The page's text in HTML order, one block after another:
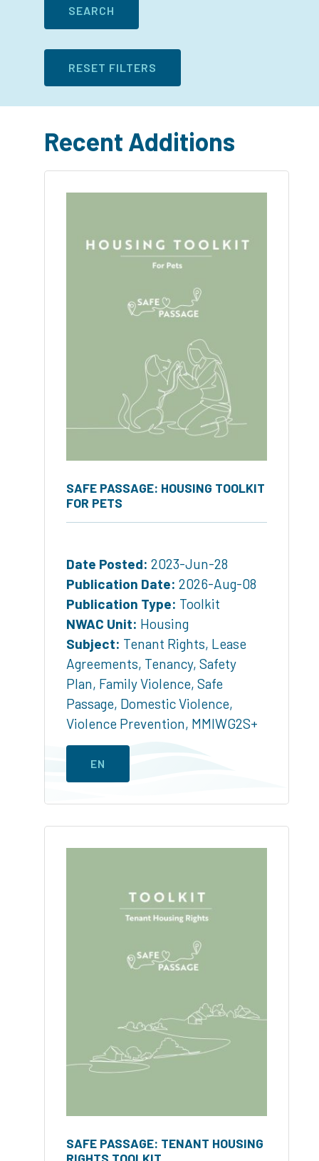
Recent Additions
SAFE PASSAGE: HOUSING TOOLKIT
FOR PETS
Date Posted: 2023-Jun-28
Publication Date: 2026-Aug-08
Publication Type: Toolkit
NWAC Unit: Housing
Subject: Tenant Rights, Lease
Agreements, Tenancy, Safety
Plan, Family Violence, Safe
Passage, Domestic Violence,
Violence Prevention, MMIWG2S+
EN
SAFE PASSAGE: TENANT HOUSING